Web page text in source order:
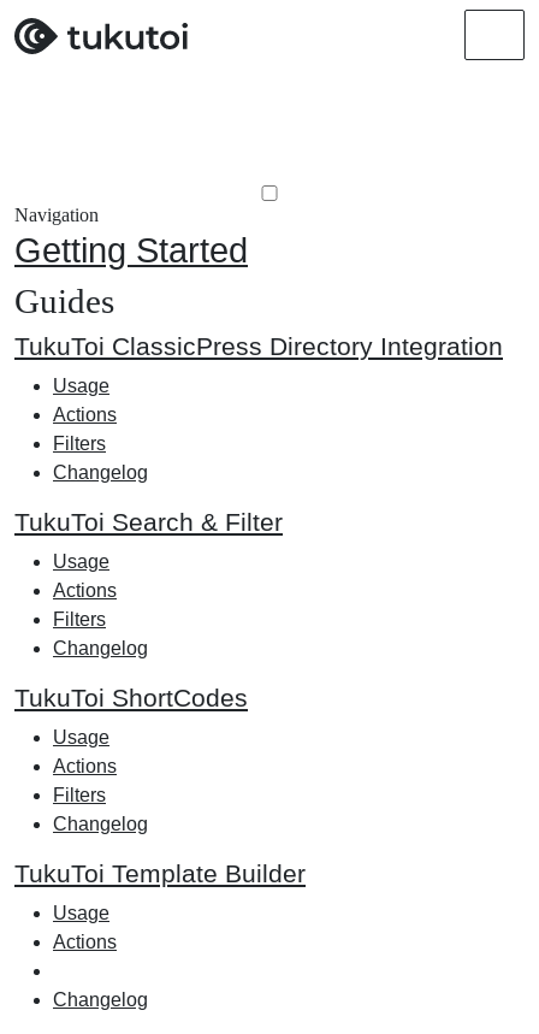
Navigation
Getting Started
Guides
TukuToi ClassicPress Directory Integration
Usage
Actions
Filters
Changelog
TukuToi Search & Filter
Usage
Actions
Filters
Changelog
TukuToi ShortCodes
Usage
Actions
Filters
Changelog
TukuToi Template Builder
Usage
Actions
Changelog